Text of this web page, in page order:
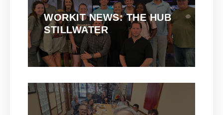
WORKIT NEWS: THE HUB
STILLWATER